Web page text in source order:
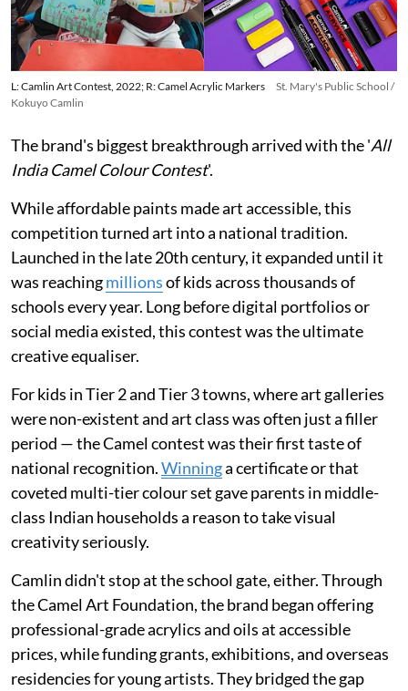
L: Camlin Art Contest, 2022; R: Camel Acrylic Markers
St. Mary's Public School /
Kokuyo Camlin
The brand's biggest breakthrough arrived with the 'All
India Camel Colour Contest'.
While affordable paints made art accessible, this
competition turned art into a national tradition.
Launched in the late 20th century, it expanded until it
was reachingmillionsof kids across thousands of
schools every year. Long before digital portfolios or
social media existed, this contest was the ultimate
creative equaliser.
For kids in Tier 2 and Tier 3 towns, where art galleries
were non-existent and art class was often just a filler
period — the Camel contest was their first taste of
national recognition.Winninga certificate or that
coveted multi-tier colour set gave parents in middle-
class Indian households a reason to take visual
creativity seriously.
Camlin didn't stop at the school gate, either. Through
the Camel Art Foundation, the brand began offering
professional-grade acrylics and oils at accessible
prices, while funding grants, exhibitions, and overseas
residencies for young artists. They bridged the gap